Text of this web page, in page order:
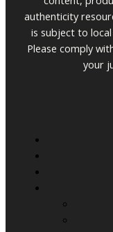
authenticity
is subject to
Please comply
your